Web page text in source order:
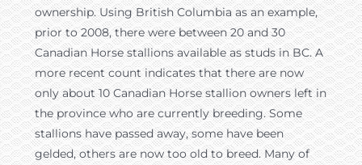
ownership. Using British Columbia as an example,
prior to 2008, there were between 20 and 30
Canadian Horse stallions available as studs in BC. A
more recent count indicates that there are now
only about 10 Canadian Horse stallion owners left in
the province who are currently breeding. Some
stallions have passed away, some have been
gelded, others are now too old to breed. Many of